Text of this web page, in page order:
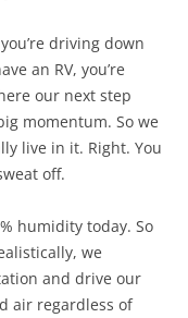
driving down
an RV, you’re
our next step
momentum. So we
live in it. Right. You
off.
humidity today. So
we
and drive our
air regardless of